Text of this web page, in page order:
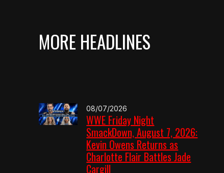
MORE HEADLINES
08/07/2026
WWE Friday Night
SmackDown, August 7, 2026:
Kevin Owens Returns as
Charlotte Flair Battles Jade
Cargill